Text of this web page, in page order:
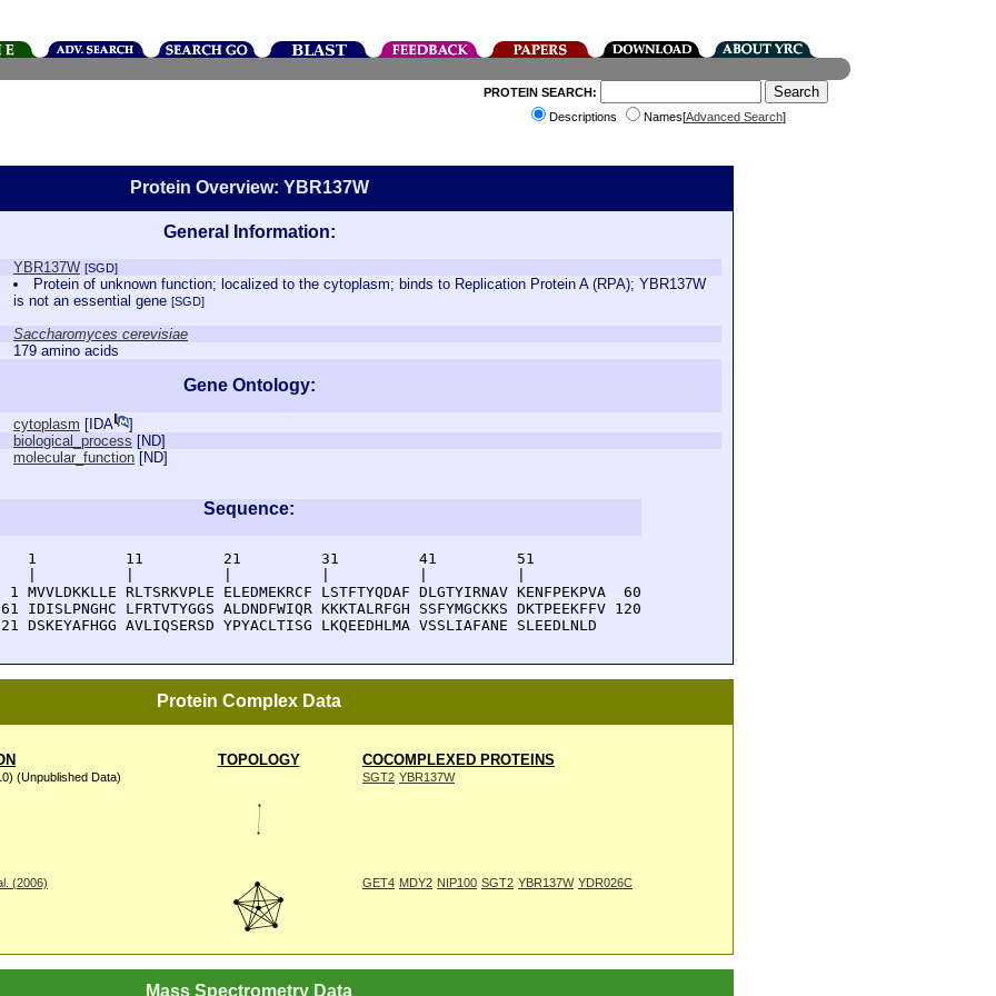
PROTEIN SEARCH:
Descriptions
Names[Advanced Search]
Protein Overview: YBR137W
General Information:
YBR137W [SGD]
Protein of unknown function; localized to the cytoplasm; binds to Replication Protein A (RPA); YBR137W
is not an essential gene [SGD]
Saccharomyces cerevisiae
179 amino acids
Gene Ontology:
cytoplasm [ IDA
]
biological_process [ND]
molecular_function [ND]
Sequence:
1          11         21         31         41         51
1 MVVLDKKLLE RLTSRKVPLE ELEDMEKRCF LSTFTYQDAF DLGTYIRNAV KENFPEKPVA  60
IDISLPNGHC LFRTVTYGGS ALDNDFWIQR KKKTALRFGH SSFYMGCKKS DKTPEEKFFV 120
DSKEYAFHGG AVLIQSERSD YPYACLTISG LKQEEDHLMA VSSLIAFANE SLEEDLNLD
Protein Complex Data
TOPOLOGY COCOMPLEXED PROTEINS
(Unpublished Data) SGT2 YBR137W
(2006) GET4 MDY2 NIP100 SGT2 YBR137W YDR026C
Mass Spectrometry Data